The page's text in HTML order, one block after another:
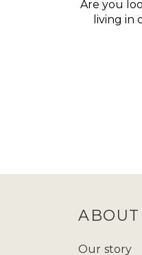
Are you
living in
ABOUT
Our story